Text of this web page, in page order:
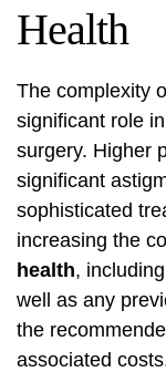
Health
The complexity
significant role
surgery. Higher
significant
sophisticated
increasing the
health, including
well as any
the
associated